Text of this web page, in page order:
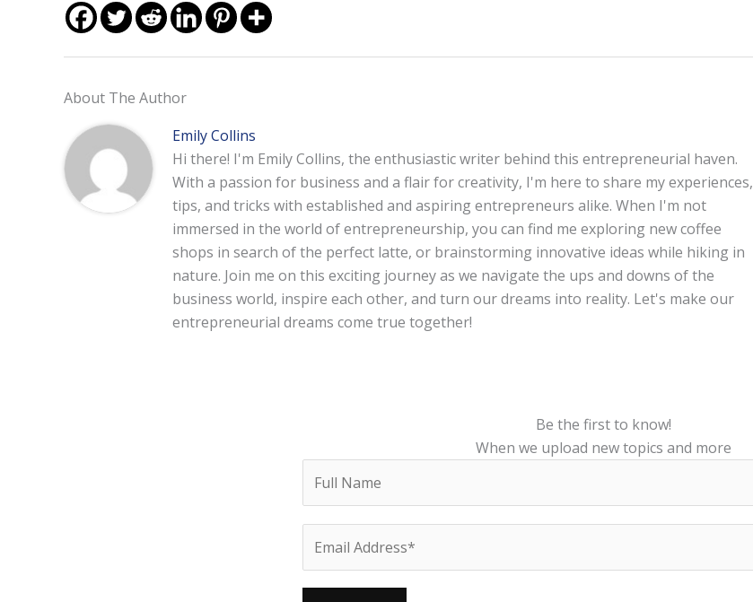
About The Author
Emily Collins
Hi there! I'm Emily Collins, the enthusiastic writer behind this entrepreneurial haven.
With a passion for business and a flair for creativity, I'm here to share my experiences,
tips, and tricks with established and aspiring entrepreneurs alike. When I'm not
immersed in the world of entrepreneurship, you can find me exploring new coffee
shops in search of the perfect latte, or brainstorming innovative ideas while hiking in
nature. Join me on this exciting journey as we navigate the ups and downs of the
business world, inspire each other, and turn our dreams into reality. Let's make our
entrepreneurial dreams come true together!
Be the first to know!
When we upload new topics and more